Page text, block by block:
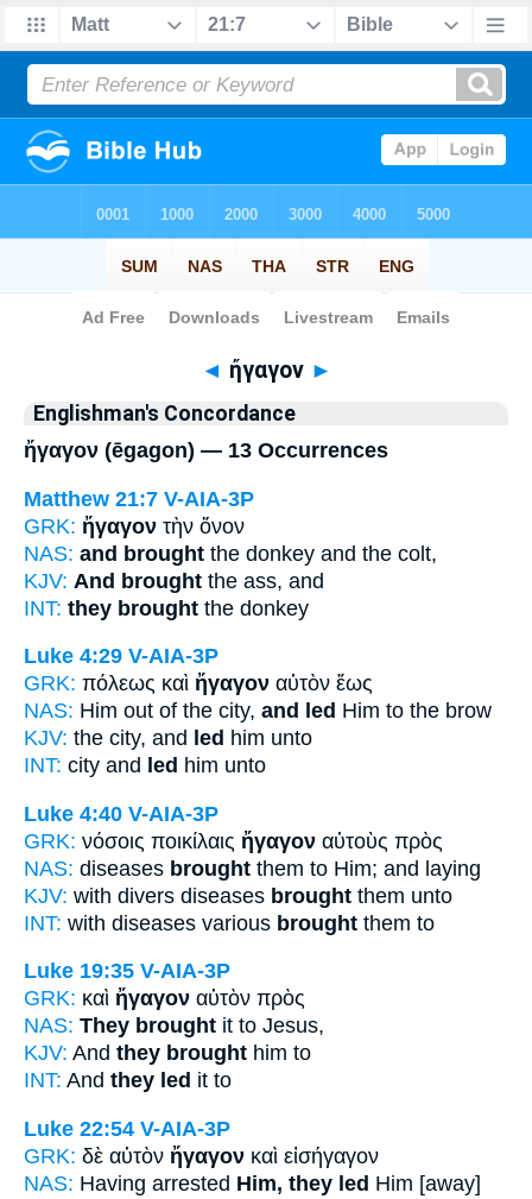
Bible>Strong's > Greek
◄ ἤγαγον ►
Englishman's Concordance
ἤγαγον (ēgagon) — 13 Occurrences
Matthew 21:7 V-AIA-3P
GRK: ἤγαγον τὴν ὄνον
NAS: and brought the donkey and the colt,
KJV: And brought the ass, and
INT: they brought the donkey
Luke 4:29 V-AIA-3P
GRK: πόλεως καὶ ἤγαγον αὐτὸν ἕως
NAS: Him out of the city, and led Him to the brow
KJV: the city, and led him unto
INT: city and led him unto
Luke 4:40 V-AIA-3P
GRK: νόσοις ποικίλαις ἤγαγον αὐτοὺς πρὸς
NAS: diseases brought them to Him; and laying
KJV: with divers diseases brought them unto
INT: with diseases various brought them to
Luke 19:35 V-AIA-3P
GRK: καὶ ἤγαγον αὐτὸν πρὸς
NAS: They brought it to Jesus,
KJV: And they brought him to
INT: And they led it to
Luke 22:54 V-AIA-3P
GRK: δὲ αὐτὸν ἤγαγον καὶ εἰσήγαγον
NAS: Having arrested Him, they led Him [away]